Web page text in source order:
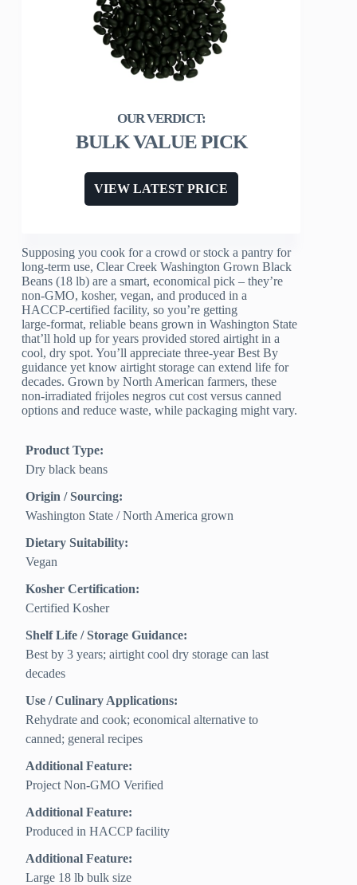
BULK VALUE PICK
VIEW LATEST PRICE
Supposing you cook for a crowd or stock a pantry for
long-term use, Clear Creek Washington Grown Black
Beans (18 lb) are a smart, economical pick – they’re
non‑GMO, kosher, vegan, and produced in a
HACCP‑certified facility, so you’re getting
large‑format, reliable beans grown in Washington State
that’ll hold up for years provided stored airtight in a
cool, dry spot. You’ll appreciate three-year Best By
guidance yet know airtight storage can extend life for
decades. Grown by North American farmers, these
non‑irradiated frijoles negros cut cost versus canned
options and reduce waste, while packaging might vary.
Product Type:
Dry black beans
Origin / Sourcing:
Washington State / North America grown
Dietary Suitability:
Vegan
Kosher Certification:
Certified Kosher
Shelf Life / Storage Guidance:
Best by 3 years; airtight cool dry storage can last
decades
Use / Culinary Applications:
Rehydrate and cook; economical alternative to
canned; general recipes
Additional Feature:
Project Non‑GMO Verified
Additional Feature:
Produced in HACCP facility
Additional Feature:
Large 18 lb bulk size